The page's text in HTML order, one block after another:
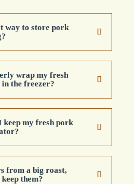
way to store pork
wrap my fresh
the freezer?
keep my fresh pork
from a big roast,
them?